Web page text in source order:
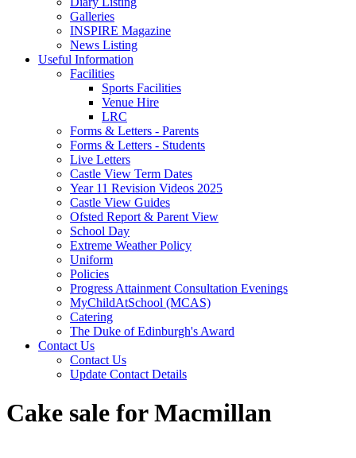
Galleries
INSPIRE Magazine
News Listing
Useful Information
Facilities
Sports Facilities
Venue Hire
LRC
Forms & Letters - Parents
Forms & Letters - Students
Live Letters
Castle View Term Dates
Year 11 Revision Videos 2025
Castle View Guides
Ofsted Report & Parent View
School Day
Extreme Weather Policy
Uniform
Policies
Progress Attainment Consultation Evenings
MyChildAtSchool (MCAS)
Catering
The Duke of Edinburgh's Award
Contact Us
Contact Us
Update Contact Details
Cake sale for Macmillan